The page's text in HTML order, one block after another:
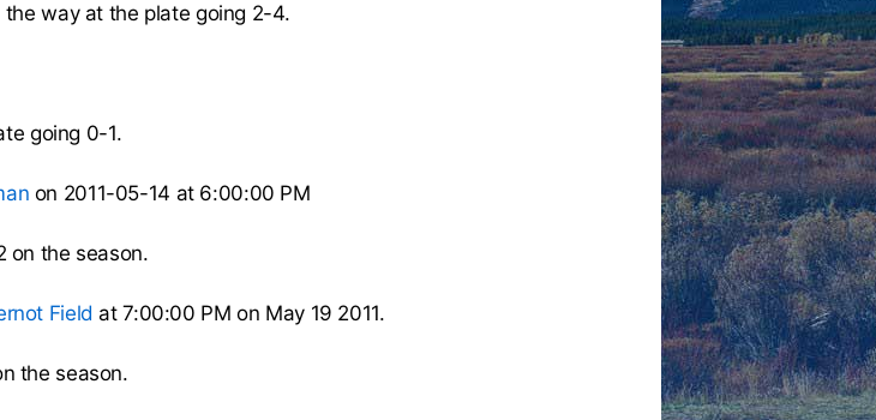
the way at the plate going 2-4.
going 0-1.
on 2011-05-14 at 6:00:00 PM
on the season.
Field at 7:00:00 PM on May 19 2011.
the season.